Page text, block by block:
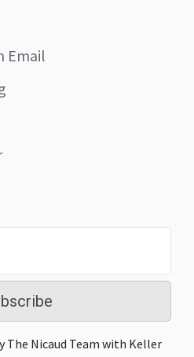
Email
The Nicaud Team with Keller